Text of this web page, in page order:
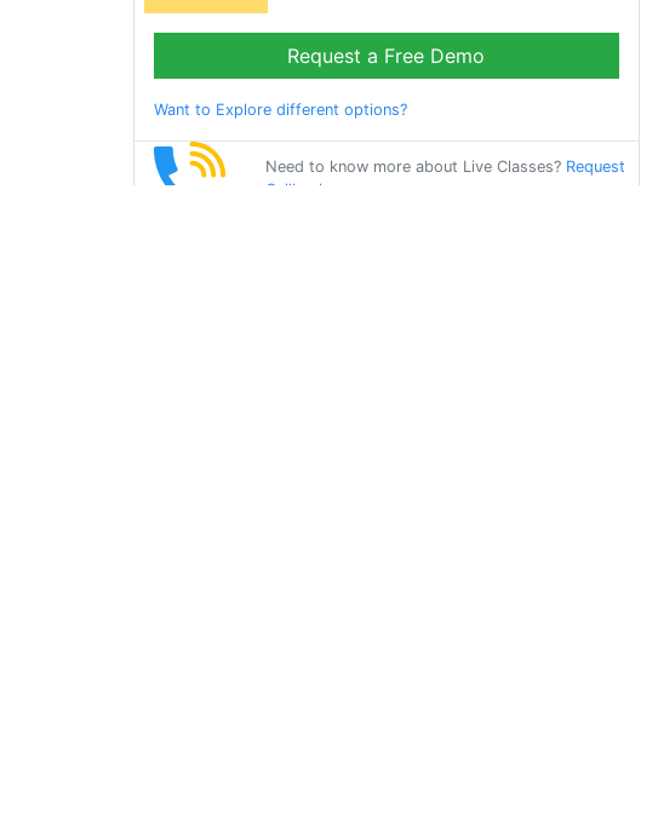
Request a Free Demo
Want to Explore different options?
Need to know more about Live Classes? Request
Callback